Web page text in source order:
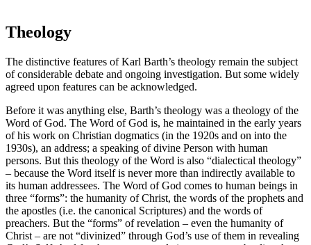
Theology
The distinctive features of Karl Barth’s theology remain the subject
of considerable debate and ongoing investigation. But some widely
agreed upon features can be acknowledged.
Before it was anything else, Barth’s theology was a theology of the
Word of God. The Word of God is, he maintained in the early years
of his work on Christian dogmatics (in the 1920s and on into the
1930s), an address; a speaking of divine Person with human
persons. But this theology of the Word is also “dialectical theology”
– because the Word itself is never more than indirectly available to
its human addressees. The Word of God comes to human beings in
three “forms”: the humanity of Christ, the words of the prophets and
the apostles (i.e. the canonical Scriptures) and the words of
preachers. But the “forms” of revelation – even the humanity of
Christ – are not “divinized” through God’s use of them in revealing